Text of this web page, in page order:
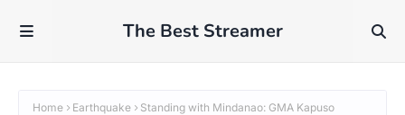
The Best Streamer
Home Earthquake
Standing with Mindanao: GMA Kapuso